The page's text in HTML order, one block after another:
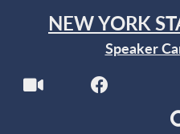
NEW YORK
Speaker